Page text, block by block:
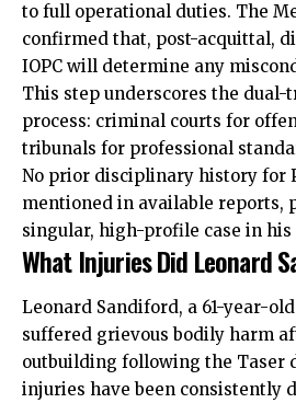
to full operational duties. The
confirmed that, post-acquittal,
IOPC will determine any
This step underscores the
process: criminal courts for
tribunals for professional
No prior disciplinary history for
mentioned in available reports,
singular, high-profile case in his
What Injuries Did Leonard
Leonard Sandiford, a 61-year-
suffered grievous bodily harm
outbuilding following the Taser
injuries have been consistently